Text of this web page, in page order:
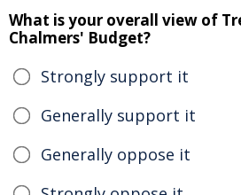
What is your overall view of
Chalmers' Budget?
Strongly support it
Generally support it
Generally oppose it